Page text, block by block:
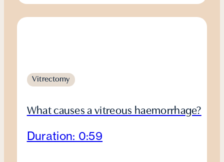
Vitrectomy
What causes a vitreous haemorrhage?
Duration: 0:59